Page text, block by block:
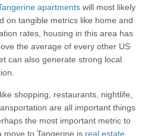
apartments will most likely
on tangible metrics like home and
rates, housing in this area has
the average of every other US
can also generate strong local
shopping, restaurants, nightlife,
are all important things
the most important metric to
move to Tangerine is real estate